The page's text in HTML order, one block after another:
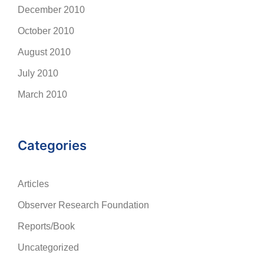
December 2010
October 2010
August 2010
July 2010
March 2010
Categories
Articles
Observer Research Foundation
Reports/Book
Uncategorized